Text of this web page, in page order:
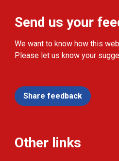
Send us your
We want to know how this
Please let us know your
Share feedback
Other links